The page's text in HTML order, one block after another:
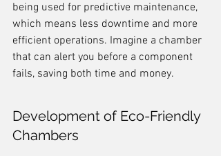
being used for predictive maintenance,
which means less downtime and more
efficient operations. Imagine a chamber
that can alert you before a component
fails, saving both time and money.
Development of Eco-Friendly
Chambers